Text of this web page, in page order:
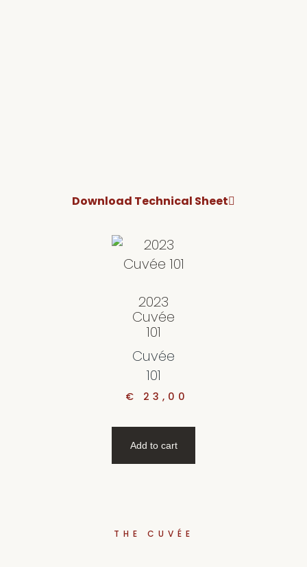
Download Technical Sheet
2023
Cuvée
101
Cuvée
101
€ 23,00
Add to cart
THE CUVÉE